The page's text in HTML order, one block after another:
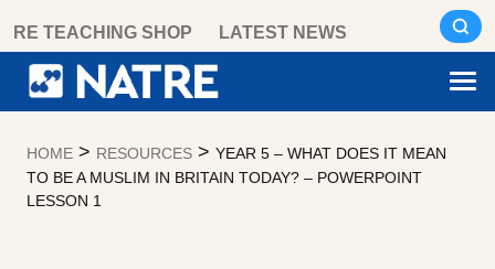
content
RE TEACHING SHOP LATEST NEWS
HOME > RESOURCES > YEAR 5 – WHAT DOES IT MEAN
TO BE A MUSLIM IN BRITAIN TODAY? – POWERPOINT
LESSON 1